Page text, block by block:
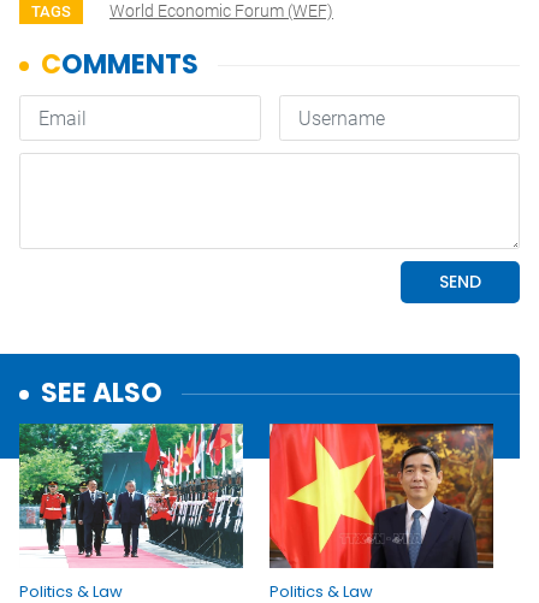
TAGS World Economic Forum (WEF)
SEE ALSO
Politics & Law
Politics & Law